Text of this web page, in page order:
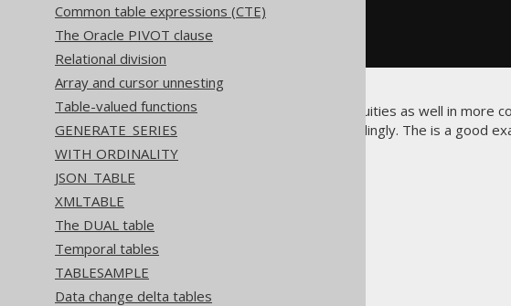
Common table expressions (CTE)
The Oracle PIVOT clause
Relational division
Array and cursor unnesting
Table-valued functions
GENERATE_SERIES
WITH ORDINALITY
JSON_TABLE
XMLTABLE
The DUAL table
Temporal tables
TABLESAMPLE
Data change delta tables
FROM
There is a certain risk of ambiguities as well in more
you design your schema accordingly. The is a good
names.
Table expressions